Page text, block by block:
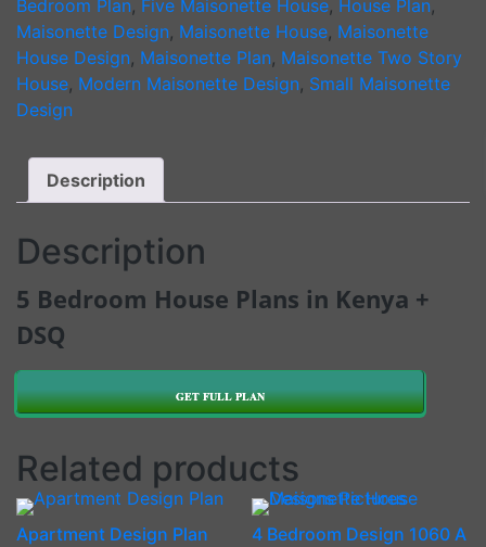
quantity
Bedroom Plan, Five Maisonette House, House Plan,
Maisonette Design, Maisonette House, Maisonette
House Design, Maisonette Plan, Maisonette Two Story
House, Modern Maisonette Design, Small Maisonette
Design
Description
Description
5 Bedroom House Plans in Kenya +
DSQ
GET FULL PLAN
Related products
Apartment Design Plan 4 Bedroom Design 1060 A